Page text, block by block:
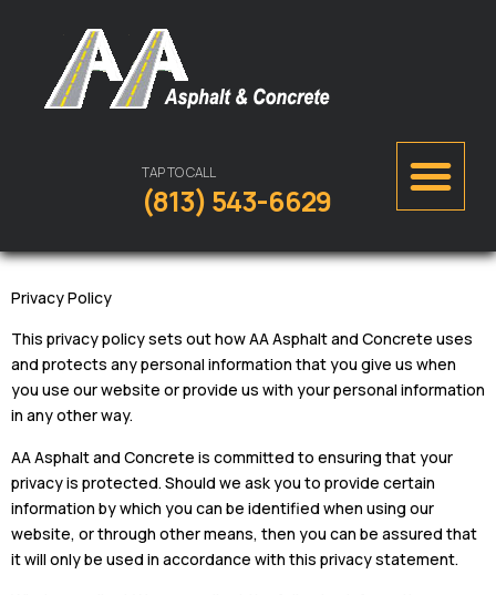
TAP TO CALL
(813) 543-6629
Privacy Policy
This privacy policy sets out how AA Asphalt and Concrete uses
and protects any personal information that you give us when
you use our website or provide us with your personal information
in any other way.
AA Asphalt and Concrete is committed to ensuring that your
privacy is protected. Should we ask you to provide certain
information by which you can be identified when using our
website, or through other means, then you can be assured that
it will only be used in accordance with this privacy statement.